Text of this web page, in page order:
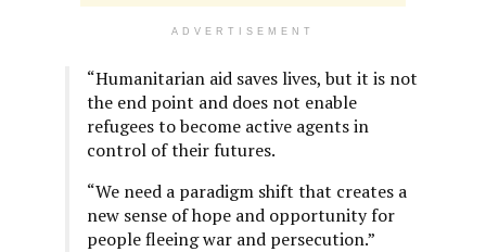
ADVERTISEMENT
“Humanitarian aid saves lives, but it is not
the end point and does not enable
refugees to become active agents in
control of their futures.
“We need a paradigm shift that creates a
new sense of hope and opportunity for
people fleeing war and persecution.”